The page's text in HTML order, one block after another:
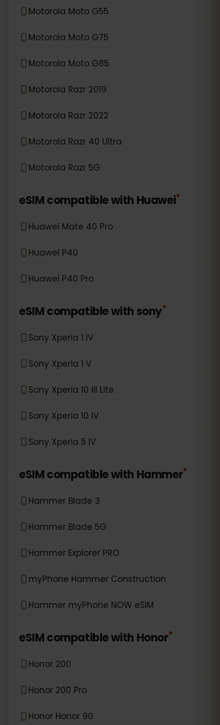
Motorola Moto G55
Motorola Moto G75
Motorola Moto G85
Motorola Razr 2019
Motorola Razr 2022
Motorola Razr 40 Ultra
Motorola Razr 5G
eSIM compatible with Huawei*
Huawei Mate 40 Pro
Huawei P40
Huawei P40 Pro
eSIM compatible with sony*
Sony Xperia 1 IV
Sony Xperia 1 V
Sony Xperia 10 III Lite
Sony Xperia 10 IV
Sony Xperia 5 IV
eSIM compatible with Hammer*
Hammer Blade 3
Hammer Blade 5G
Hammer Explorer PRO
myPhone Hammer Construction
Hammer myPhone NOW eSIM
eSIM compatible with Honor*
Honor 200
Honor 200 Pro
Honor Honor 90